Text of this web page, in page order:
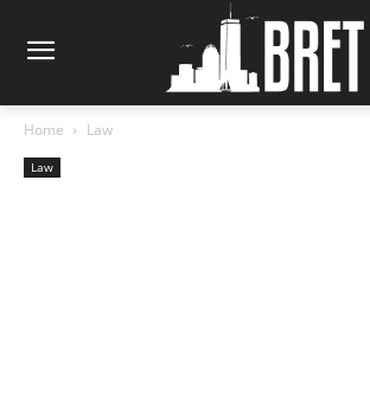
Home Law
Law